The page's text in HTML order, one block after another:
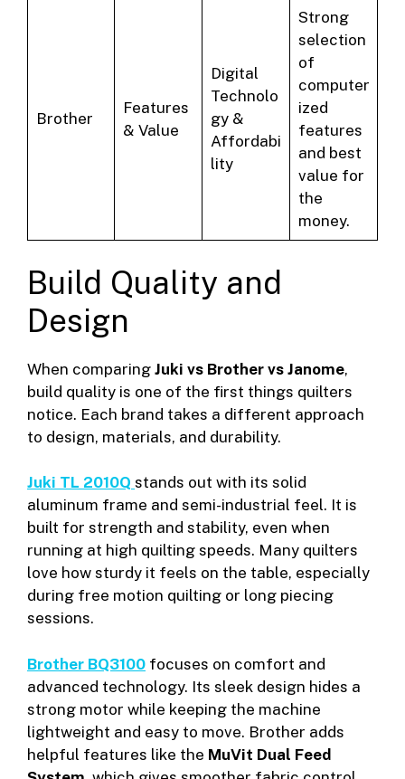
Brother
Features
& Value
Digital
Technolo
gy &
Affordabi
lity
Strong
selection
of
computer
ized
features
and best
value for
the
money.
Build Quality and
Design
When comparing Juki vs Brother vs Janome,
build quality is one of the first things quilters
notice. Each brand takes a different approach
to design, materials, and durability.
Juki TL 2010Q stands out with its solid
aluminum frame and semi-industrial feel. It is
built for strength and stability, even when
running at high quilting speeds. Many quilters
love how sturdy it feels on the table, especially
during free motion quilting or long piecing
sessions.
Brother BQ3100 focuses on comfort and
advanced technology. Its sleek design hides a
strong motor while keeping the machine
lightweight and easy to move. Brother adds
helpful features like the MuVit Dual Feed